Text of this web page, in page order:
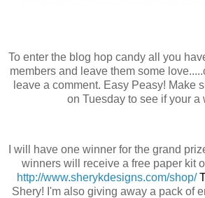
To enter the blog hop candy all you
members and leave them some
leave a comment. Easy Peasy! Make
on Tuesday to see if your a
I will have one winner for the grand
winners will receive a free paper kit
http://www.sherykdesigns.com/shop/
Shery! I'm also giving away a pack of